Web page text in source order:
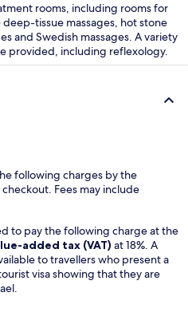
rooms, including rooms for
tissue massages, hot stone
and Swedish massages. A variety
provided, including reflexology.
following charges by the
Fees may include
to pay the following charge at the
added tax (VAT) at 18%. A
to travellers who present a
visa showing that they are